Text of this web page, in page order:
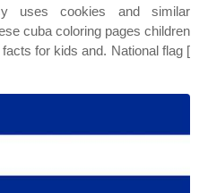
uses cookies and similar
cuba coloring pages children
for kids and. National flag [